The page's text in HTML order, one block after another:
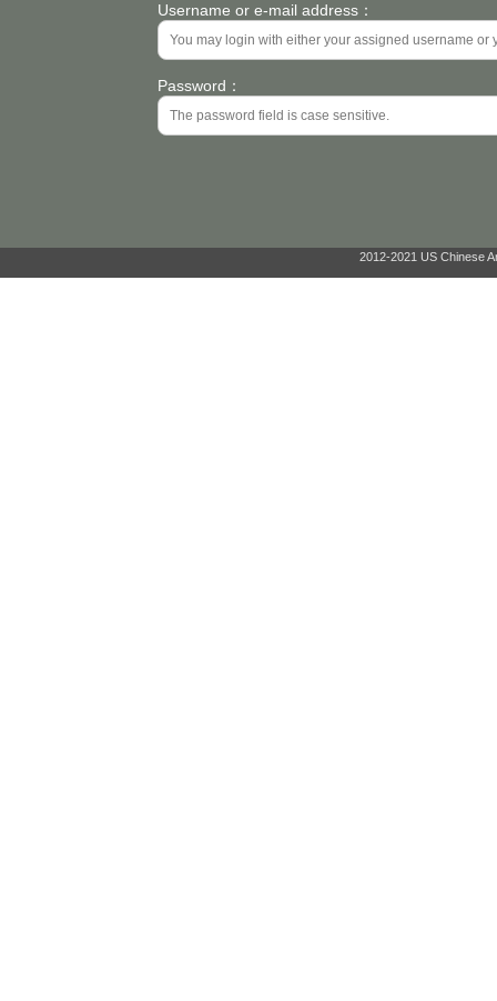
Username or e-mail address：
Password：
2012-2021 US Chinese